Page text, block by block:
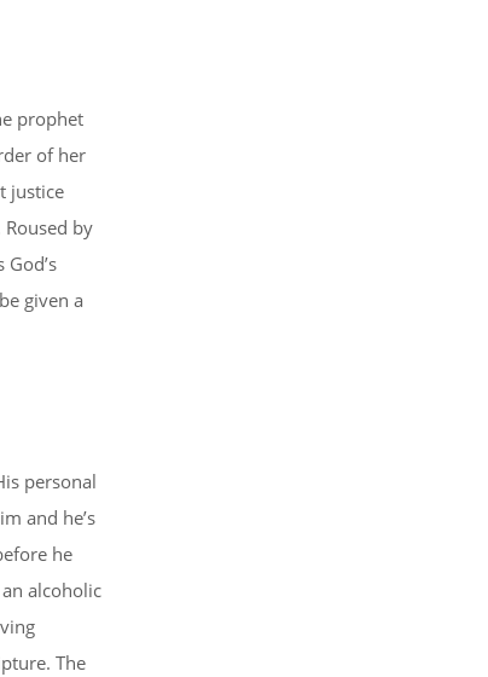
prophet
of her
justice
by
given a
personal
and he’s
he
alcoholic
The